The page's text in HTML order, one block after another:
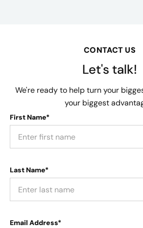
CONTACT US
Let's talk!
We're ready to help turn your
your biggest
First Name*
Last Name*
Email Address*